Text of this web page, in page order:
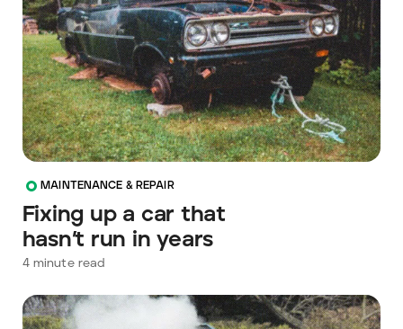
MAINTENANCE & REPAIR
Fixing up a car that
hasn’t run in years
4minute read